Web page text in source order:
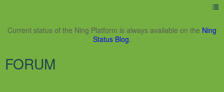
Current status of the Ning Platform is always available on the Ning
Status Blog.
FORUM